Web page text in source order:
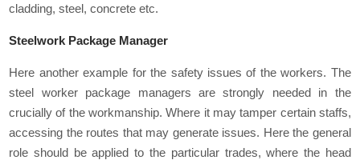
cladding, steel, concrete etc.
Steelwork Package Manager
Here another example for the safety issues of the workers. The
steel worker package managers are strongly needed in the
crucially of the workmanship. Where it may tamper certain staffs,
accessing the routes that may generate issues. Here the general
role should be applied to the particular trades, where the head